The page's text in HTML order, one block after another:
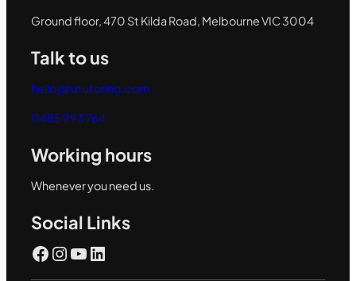
Ground floor, 470 St Kilda Road, Melbourne VIC 3004
Talk to us
hello@hztutoring.com
0485 993 764
Working hours
Whenever you need us.
Social Links
Facebook InstagramYouTube LinkedIn